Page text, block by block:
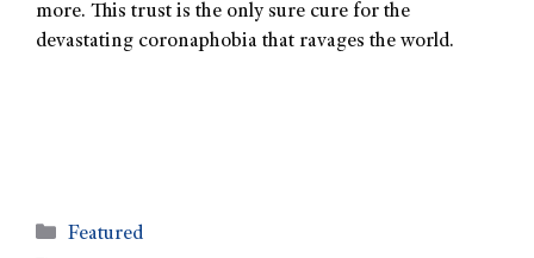
more. This trust is the only sure cure for the
devastating coronaphobia that ravages the world.
Featured